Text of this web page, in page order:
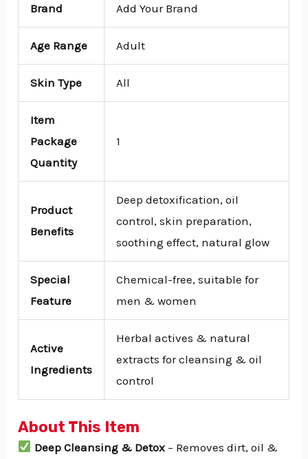
Brand Add Your Brand
Age Range Adult
Skin Type All
Item
Package
Quantity
1
Product
Benefits
Deep detoxification, oil
control, skin preparation,
soothing effect, natural glow
Special
Feature
Chemical-free, suitable for
men & women
Active
Ingredients
Herbal actives & natural
extracts for cleansing & oil
control
About This Item
Deep Cleansing & Detox– Removes dirt, oil &